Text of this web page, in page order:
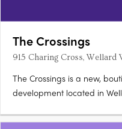
The Crossings
915 Charing Cross, Wellard
The Crossings is a new,
development located in
a carefully considered